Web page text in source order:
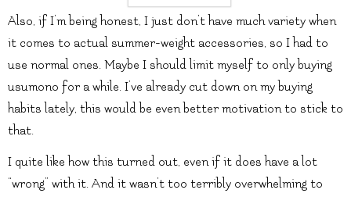
Also, if I’m being honest, I just don’t have much variety when
it comes to actual summer-weight accessories, so I had to
use normal ones. Maybe I should limit myself to only buying
usumono for a while. I’ve already cut down on my buying
habits lately, this would be even better motivation to stick to
that.
I quite like how this turned out, even if it does have a lot
“wrong” with it. And it wasn’t too terribly overwhelming to